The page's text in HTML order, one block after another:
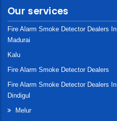
Our services
Fire Alarm Smoke Detector Dealers In
Madurai
Kalu
Fire Alarm Smoke Detector Dealers
Fire Alarm Smoke Detector Dealers In
Dindigul
Melur